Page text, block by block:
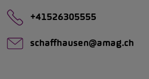
+41526305555
schaffhausen@amag.ch